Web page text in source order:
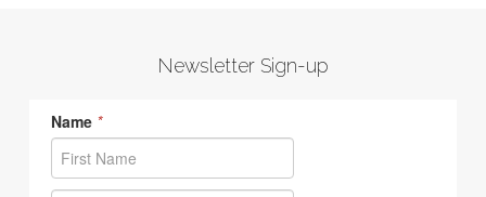
Newsletter Sign-up